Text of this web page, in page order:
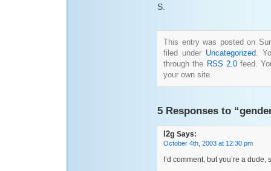
S.
This entry was posted on
filed under Uncategorized.
through the RSS 2.0feed.
your own site.
5 Responses to
l2g Says:
October 4th, 2003 at 12:30 pm
I’d comment, but you’re a